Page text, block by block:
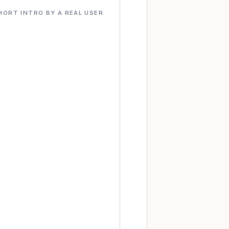
INTRO BY A REAL USER